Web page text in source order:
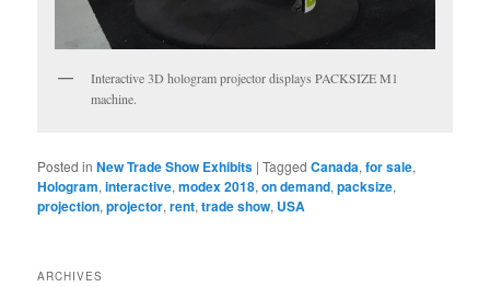
Interactive 3D hologram projector displays PACKSIZE M1
machine.
Posted in New Trade Show Exhibits |Tagged Canada,for sale,
Hologram,interactive,modex 2018,on demand,packsize,
projection,projector,rent,trade show, USA
ARCHIVES